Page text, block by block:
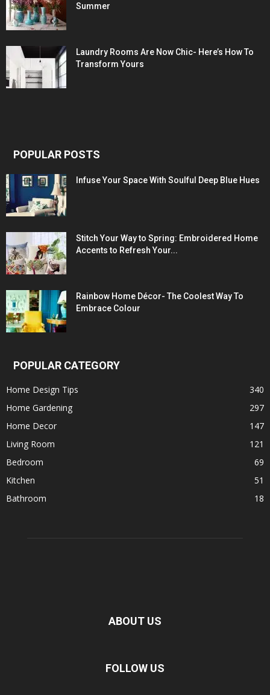
Summer
Laundry Rooms Are Now Chic- Here’s How To
Transform Yours
POPULAR POSTS
Infuse Your Space With Soulful Deep Blue Hues
Stitch Your Way to Spring: Embroidered Home
Accents to Refresh Your...
Rainbow Home Décor- The Coolest Way To
Embrace Colour
POPULAR CATEGORY
Home Design Tips
340
Home Gardening
297
Home Decor
147
Living Room
121
Bedroom
69
Kitchen
51
Bathroom
18
ABOUT US
FOLLOW US